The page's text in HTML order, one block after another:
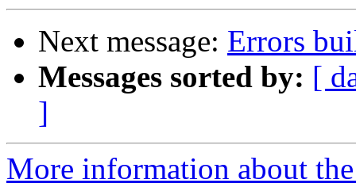
Next message: Errors
Messages sorted by: [
]
More information about